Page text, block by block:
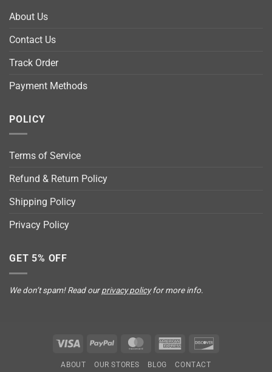
About Us
Contact Us
Track Order
Payment Methods
POLICY
Terms of Service
Refund & Return Policy
Shipping Policy
Privacy Policy
GET 5% OFF
We don’t spam! Read ourprivacy policyfor more info.
Visa PayPal MasterCardAmerican
ABOUT OUR STORES BLOG CONTACT